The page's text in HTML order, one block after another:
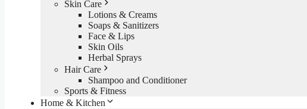
Skin Care
Lotions & Creams
Soaps & Sanitizers
Face & Lips
Skin Oils
Herbal Sprays
Hair Care
Shampoo and Conditioner
Sports & Fitness
Home & Kitchen